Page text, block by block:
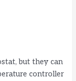
but they can
controller